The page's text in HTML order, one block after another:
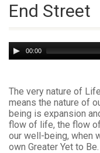
End Street
Audio
Player
00:00
The very nature of
means the nature of
being is expansion
flow of life, the flow
our well-being, when
own Greater Yet to Be.